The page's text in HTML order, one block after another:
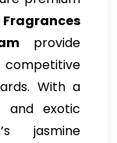
provide
competitive
With a
and exotic
jasmine